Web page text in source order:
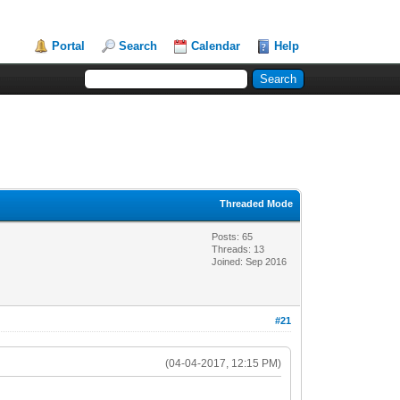
Portal Search Calendar Help
Threaded Mode
Posts: 65
Threads: 13
Joined: Sep 2016
#21
(04-04-2017, 12:15 PM)